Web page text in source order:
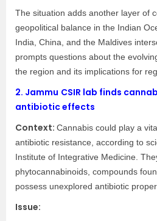
The situation adds another layer of
geopolitical balance in the Indian
India, China, and the Maldives
prompts questions about the
the region and its implications for
2. Jammu CSIR lab finds
antibiotic effects
Context: Cannabis could play a
antibiotic resistance, according to
Institute of Integrative Medicine.
phytocannabinoids, compounds
possess unexplored antibiotic
Issue: